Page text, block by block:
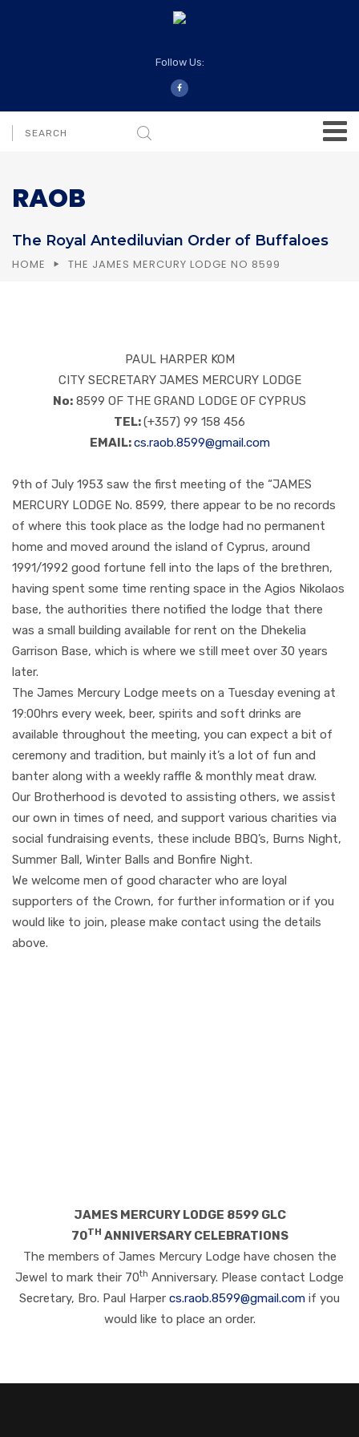
Follow Us:
RAOB
The Royal Antediluvian Order of Buffaloes
HOME THE JAMES MERCURY LODGE NO 8599
PAUL HARPER KOM
CITY SECRETARY JAMES MERCURY LODGE
No: 8599 OF THE GRAND LODGE OF CYPRUS
TEL:(+357) 99 158 456
EMAIL:cs.raob.8599@gmail.com
9th of July 1953 saw the first meeting of the “JAMES
MERCURY LODGE No. 8599, there appear to be no records
of where this took place as the lodge had no permanent
home and moved around the island of Cyprus, around
1991/1992 good fortune fell into the laps of the brethren,
having spent some time renting space in the Agios Nikolaos
base, the authorities there notified the lodge that there
was a small building available for rent on the Dhekelia
Garrison Base, which is where we still meet over 30 years
later.
The James Mercury Lodge meets on a Tuesday evening at
19:00hrs every week, beer, spirits and soft drinks are
available throughout the meeting, you can expect a bit of
ceremony and tradition, but mainly it’s a lot of fun and
banter along with a weekly raffle & monthly meat draw.
Our Brotherhood is devoted to assisting others, we assist
our own in times of need, and support various charities via
social fundraising events, these include BBQ’s, Burns Night,
Summer Ball, Winter Balls and Bonfire Night.
We welcome men of good character who are loyal
supporters of the Crown, for further information or if you
would like to join, please make contact using the details
above.
JAMES MERCURY LODGE 8599 GLC
70TH ANNIVERSARY CELEBRATIONS
The members of James Mercury Lodge have chosen the
Jewel to mark their 70th Anniversary. Please contact Lodge
Secretary, Bro. Paul Harper cs.raob.8599@gmail.com if you
would like to place an order.